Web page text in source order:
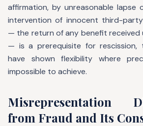
affirmation, by unreasonable lapse
intervention of innocent third-
— the return of any benefit
— is a prerequisite for rescission,
have shown flexibility where
impossible to achieve.
Misrepresentation
from Fraud and Its